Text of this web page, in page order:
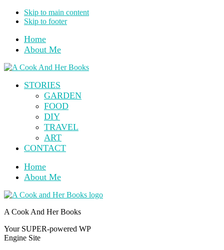
Skip to main content
Skip to footer
Home
About Me
STORIES
GARDEN
FOOD
DIY
TRAVEL
ART
CONTACT
Home
About Me
A Cook And Her Books
Your SUPER-powered WP
Engine Site